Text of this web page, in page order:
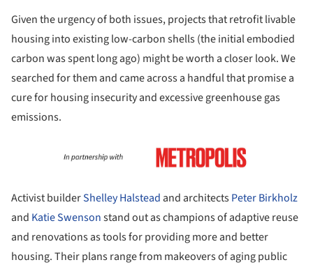
Given the urgency of both issues, projects that retrofit livable
housing into existing low-carbon shells (the initial embodied
carbon was spent long ago) might be worth a closer look. We
searched for them and came across a handful that promise a
cure for housing insecurity and excessive greenhouse gas
emissions.
Activist builderShelley Halstead and architectsPeter Birkholz
and Katie Swensonstand out as champions of adaptive reuse
and renovations as tools for providing more and better
housing. Their plans range from makeovers of aging public